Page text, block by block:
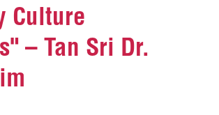
Culture
– Tan Sri Dr.